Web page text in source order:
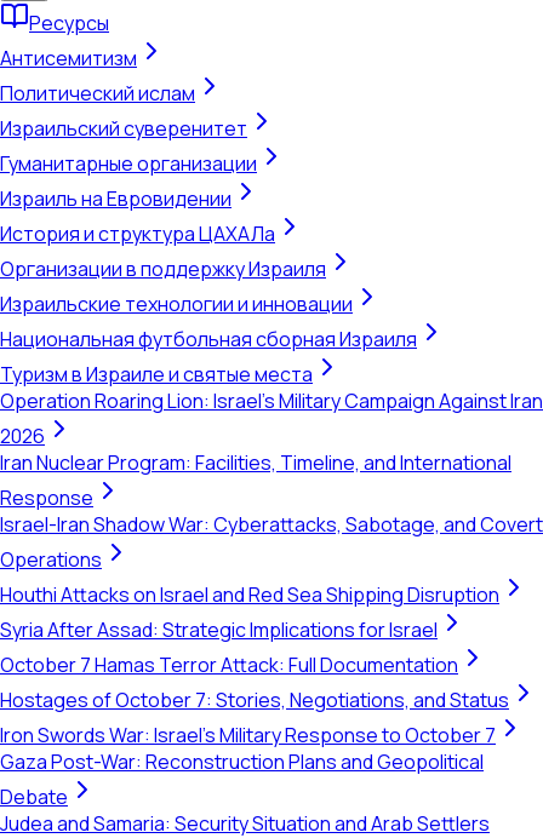
Ресурсы
Антисемитизм
Политический ислам
Израильский суверенитет
Гуманитарные организации
Израиль на Евровидении
История и структура ЦАХАЛа
Организации в поддержку Израиля
Израильские технологии и инновации
Национальная футбольная сборная Израиля
Туризм в Израиле и святые места
Operation Roaring Lion: Israel's Military Campaign Against Iran
2026
Iran Nuclear Program: Facilities, Timeline, and International
Response
Israel-Iran Shadow War: Cyberattacks, Sabotage, and Covert
Operations
Houthi Attacks on Israel and Red Sea Shipping Disruption
Syria After Assad: Strategic Implications for Israel
October 7 Hamas Terror Attack: Full Documentation
Hostages of October 7: Stories, Negotiations, and Status
Iron Swords War: Israel's Military Response to October 7
Gaza Post-War: Reconstruction Plans and Geopolitical
Debate
Judea and Samaria: Security Situation and Arab Settlers